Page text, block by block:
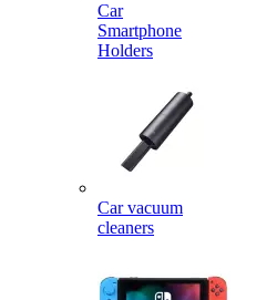
Car
Smartphone
Holders
Car vacuum
cleaners